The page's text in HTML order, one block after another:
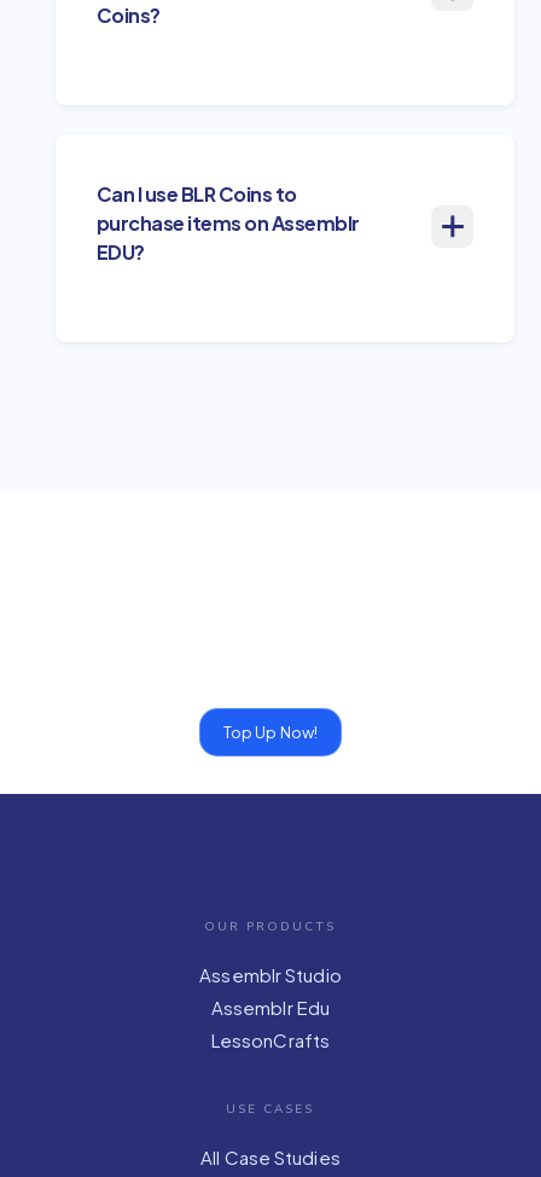
Coins?
Can I use BLR Coins to
purchase items on Assemblr
EDU?
Top Up Now!
OUR PRODUCTS
Assemblr Studio
Assemblr Edu
LessonCrafts
USE CASES
All Case Studies